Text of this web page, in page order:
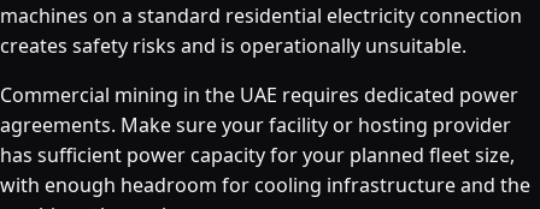
machines on a standard residential electricity connection
creates safety risks and is operationally unsuitable.
Commercial mining in the UAE requires dedicated power
agreements. Make sure your facility or hosting provider
has sufficient power capacity for your planned fleet size,
with enough headroom for cooling infrastructure and the